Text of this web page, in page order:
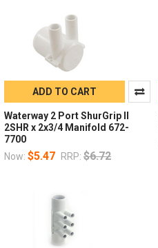
ADD TO CART
Waterway 2 Port ShurGrip II
2SHR x 2x3/4 Manifold 672-
7700
Now: $5.47 RRP: $6.72